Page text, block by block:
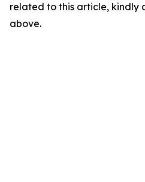
related to this article, kindly
above.